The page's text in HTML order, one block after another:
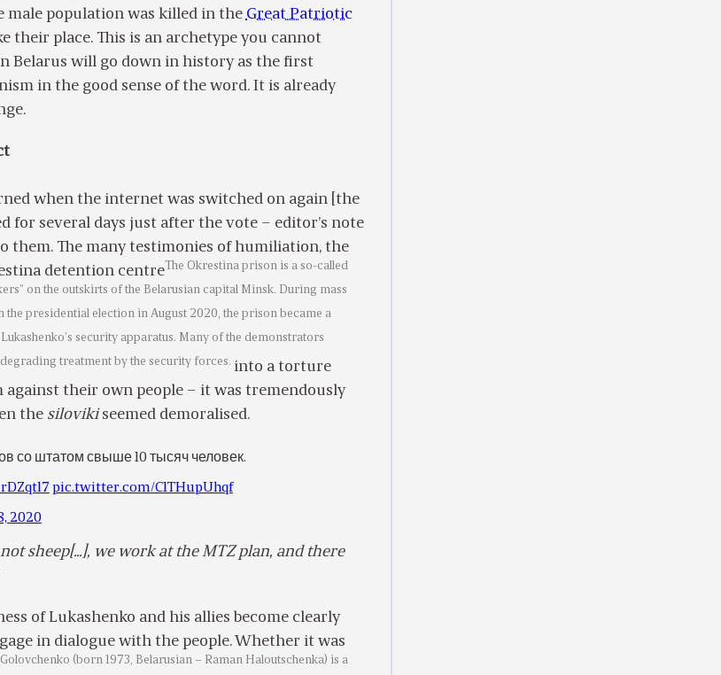
male population was killed in theGreat Patriotic
their place. This is an archetype you cannot
Belarus will go down in history as the first
in the good sense of the word. It is already
when the internet was switched on again [the
for several days just after the vote – editor’s note
them. The many testimonies of humiliation, the
detention centre The Okrestina prison is a so-called
on the outskirts of the Belarusian capital Minsk. During mass
the presidential election in August 2020, the prison became a
security apparatus. Many of the demonstrators
treatment by the security forces. into a torture
against their own people – it was tremendously
the silovikiseemed demoralised.
со штатом свыше 10 тысяч человек.
pic.twitter.com/C1THupUhqf
2020
sheep[…], we work at the MTZ plan, and there
of Lukashenko and his allies become clearly
in dialogue with the people. Whether it was
(born 1973, Belarusian – Raman Haloutschenka) is a